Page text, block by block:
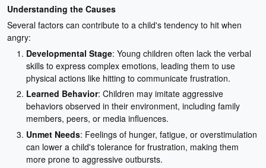
Understanding the Causes
Several factors can contribute to a child's tendency to hit when
angry:
Developmental Stage: Young children often lack the verbal
skills to express complex emotions, leading them to use
physical actions like hitting to communicate frustration.
Learned Behavior: Children may imitate aggressive
behaviors observed in their environment, including family
members, peers, or media influences.
Unmet Needs: Feelings of hunger, fatigue, or overstimulation
can lower a child's tolerance for frustration, making them
more prone to aggressive outbursts.